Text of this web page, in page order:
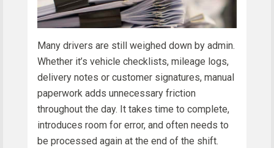
Many drivers are still weighed down by admin.
Whether it’s vehicle checklists, mileage logs,
delivery notes or customer signatures, manual
paperwork adds unnecessary friction
throughout the day. It takes time to complete,
introduces room for error, and often needs to
be processed again at the end of the shift.